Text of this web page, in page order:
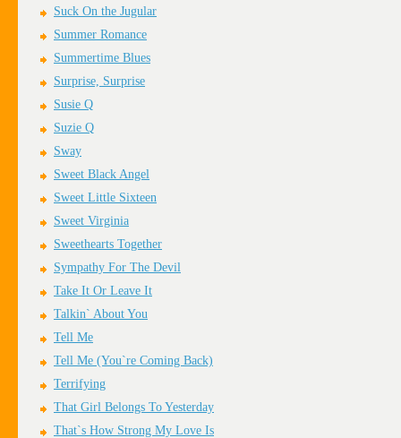
Suck On the Jugular
Summer Romance
Summertime Blues
Surprise, Surprise
Susie Q
Suzie Q
Sway
Sweet Black Angel
Sweet Little Sixteen
Sweet Virginia
Sweethearts Together
Sympathy For The Devil
Take It Or Leave It
Talkin` About You
Tell Me
Tell Me (You`re Coming Back)
Terrifying
That Girl Belongs To Yesterday
That`s How Strong My Love Is